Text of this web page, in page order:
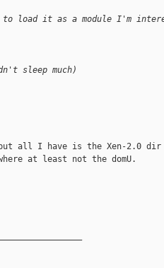
to load it as a module I'm
sleep much)
all I have is the Xen-2.0
at least not the domU.